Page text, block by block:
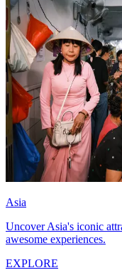
Asia
Uncover Asia's iconic
awesome experiences.
EXPLORE